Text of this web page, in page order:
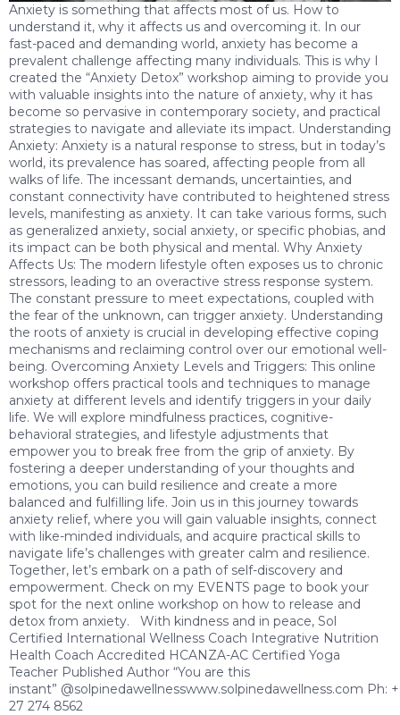
Anxiety is something that affects most of us. How to
understand it, why it affects us and overcoming it. In our
fast-paced and demanding world, anxiety has become a
prevalent challenge affecting many individuals. This is why I
created the “Anxiety Detox” workshop aiming to provide you
with valuable insights into the nature of anxiety, why it has
become so pervasive in contemporary society, and practical
strategies to navigate and alleviate its impact. Understanding
Anxiety: Anxiety is a natural response to stress, but in today’s
world, its prevalence has soared, affecting people from all
walks of life. The incessant demands, uncertainties, and
constant connectivity have contributed to heightened stress
levels, manifesting as anxiety. It can take various forms, such
as generalized anxiety, social anxiety, or specific phobias, and
its impact can be both physical and mental. Why Anxiety
Affects Us: The modern lifestyle often exposes us to chronic
stressors, leading to an overactive stress response system.
The constant pressure to meet expectations, coupled with
the fear of the unknown, can trigger anxiety. Understanding
the roots of anxiety is crucial in developing effective coping
mechanisms and reclaiming control over our emotional well-
being. Overcoming Anxiety Levels and Triggers: This online
workshop offers practical tools and techniques to manage
anxiety at different levels and identify triggers in your daily
life. We will explore mindfulness practices, cognitive-
behavioral strategies, and lifestyle adjustments that
empower you to break free from the grip of anxiety. By
fostering a deeper understanding of your thoughts and
emotions, you can build resilience and create a more
balanced and fulfilling life. Join us in this journey towards
anxiety relief, where you will gain valuable insights, connect
with like-minded individuals, and acquire practical skills to
navigate life’s challenges with greater calm and resilience.
Together, let’s embark on a path of self-discovery and
empowerment. Check on my EVENTS page to book your
spot for the next online workshop on how to release and
detox from anxiety. With kindness and in peace, Sol
Certified International Wellness Coach Integrative Nutrition
Health Coach Accredited HCANZA-AC Certified Yoga
Teacher Published Author “You are this
instant” @solpinedawellnesswww.solpinedawellness.com Ph:
27 274 8562